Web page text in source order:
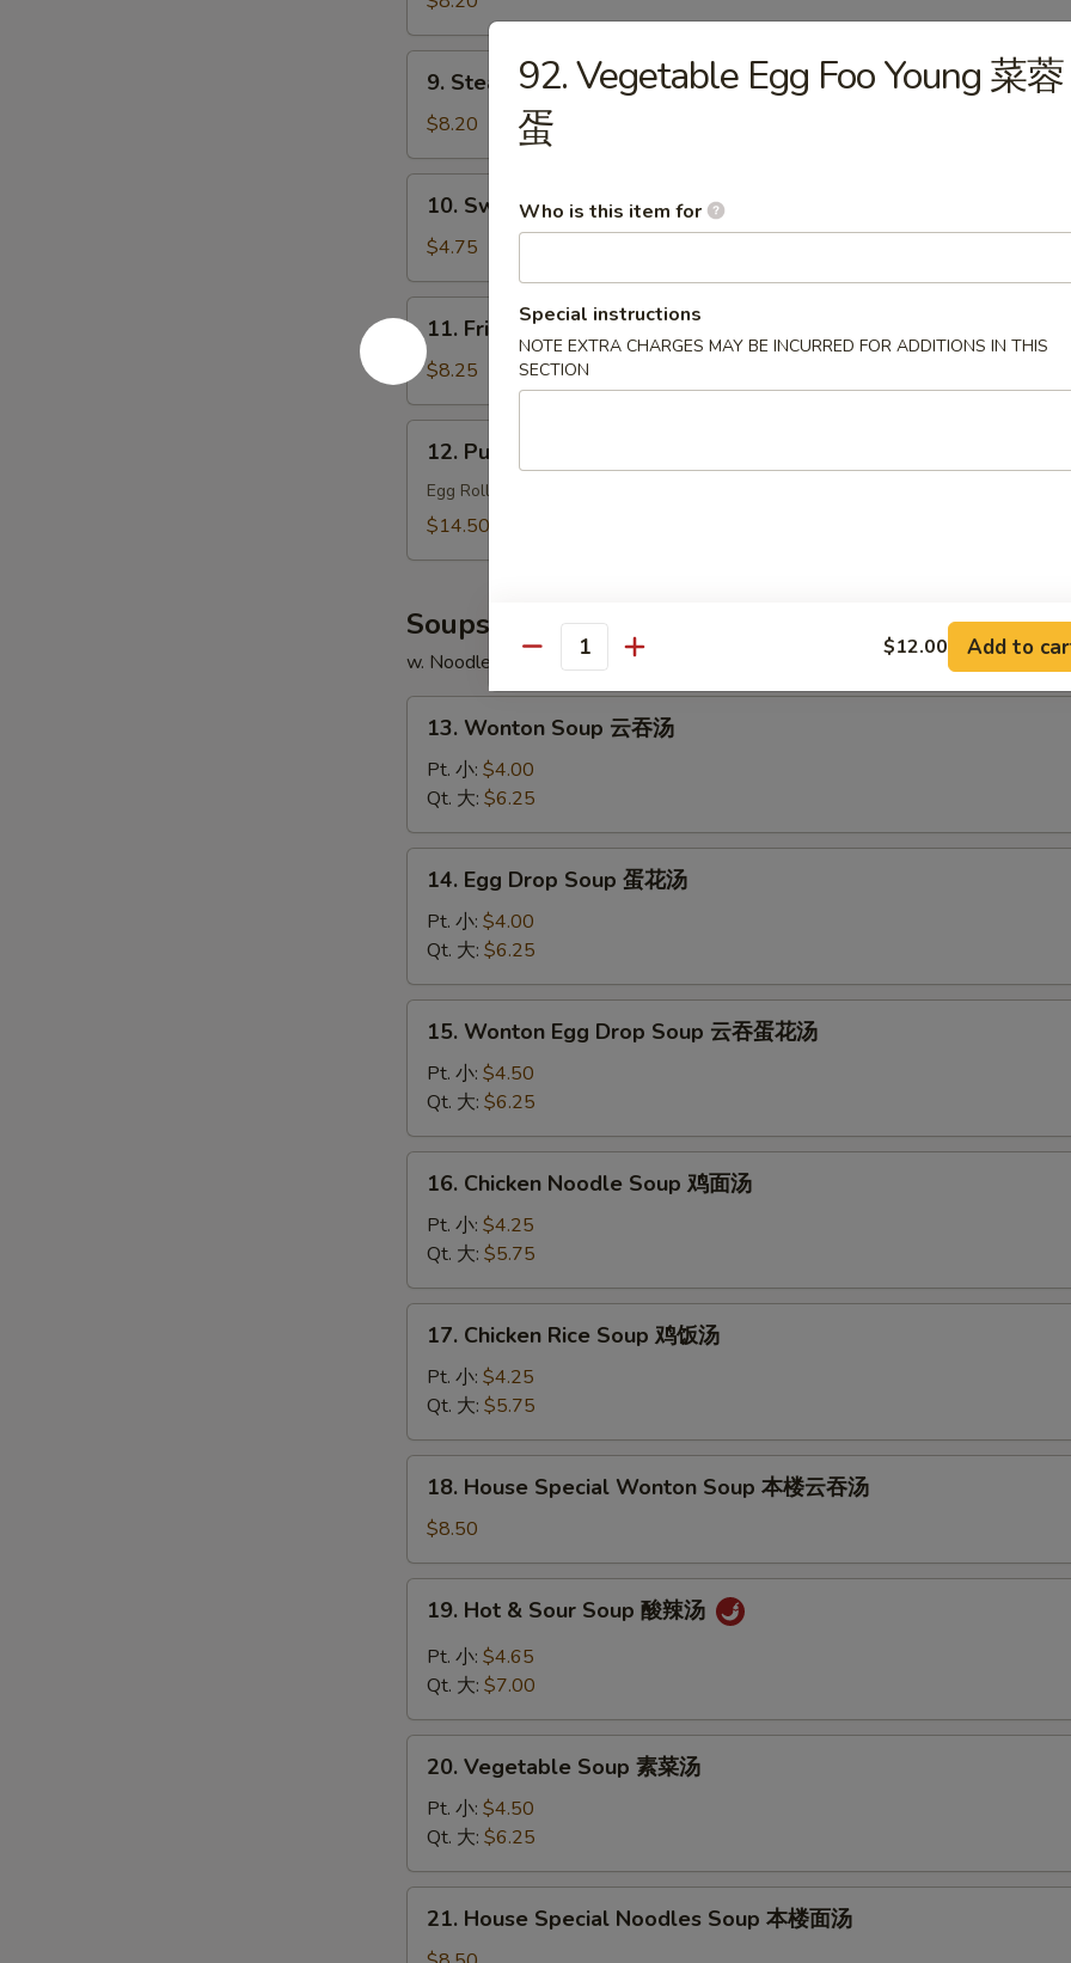
(8)
锅
Steamed
Dumpling
(8)
水
9. Steamed Dumpling (8) 水饺
$8.20
Sweet
Donuts
(10)
炸
包
10. Sweet Donuts (10) 炸包
$4.75
Fried
Chicken
Wings
(4)
11. Fried Chicken Wings (4) 炸鸡翅
$8.25
Pu
Platter
宝
盆
12. Pu Pu Platter (for 2) 宝宝盆
Egg Roll, Shrimp Toast, B-B-Q Chicken Wings, Fried Wonton, Fantail Shrimp
$14.50
Soups
w. Noodles
Wonton
Soup
吞
汤
13. Wonton Soup 云吞汤
Pt. 小: $4.00
Qt. 大: $6.25
Egg
Drop
Soup
蛋
花
14. Egg Drop Soup 蛋花汤
Pt. 小: $4.00
Qt. 大: $6.25
Wonton
Egg
Drop
Soup
云
15. Wonton Egg Drop Soup 云吞蛋花汤
Pt. 小: $4.50
Qt. 大: $6.25
Chicken
Noodle
Soup
鸡
面
16. Chicken Noodle Soup 鸡面汤
Pt. 小: $4.25
Qt. 大: $5.75
Chicken
Rice
Soup
鸡
饭
17. Chicken Rice Soup 鸡饭汤
Pt. 小: $4.25
Qt. 大: $5.75
House
Special
Wonton
Soup
汤
18. House Special Wonton Soup 本楼云吞汤
$8.50
Hot
Sour
酸
19. Hot & Sour Soup 酸辣汤
Pt. 小: $4.65
Qt. 大: $7.00
Vegetable
Soup
菜
汤
20. Vegetable Soup 素菜汤
Pt. 小: $4.50
Qt. 大: $6.25
House
21. House Special Noodles Soup 本楼面汤
92. Vegetable Egg Foo Young 菜蓉
蛋
Who is this item for
Special instructions
NOTE EXTRA CHARGES MAY BE INCURRED FOR ADDITIONS IN THIS
SECTION
Quantity $12.00 Add to